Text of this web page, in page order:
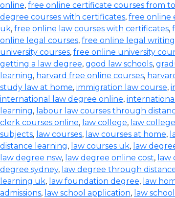
online, free online certificate courses from
degree courses with certificates, free online
uk, free online law courses with certificates,
online legal courses, free online legal
university courses, free online university
getting a law degree, good law schools,
learning, harvard free online courses,
study law at home, immigration law course,
international law degree online,
learning, labour law courses through
clerk courses online, law college, law
subjects, law courses, law courses at home,
distance learning, law courses uk, law
law degree nsw, law degree online cost, law
degree sydney, law degree through
learning uk, law foundation degree, law
admissions, law school application, law